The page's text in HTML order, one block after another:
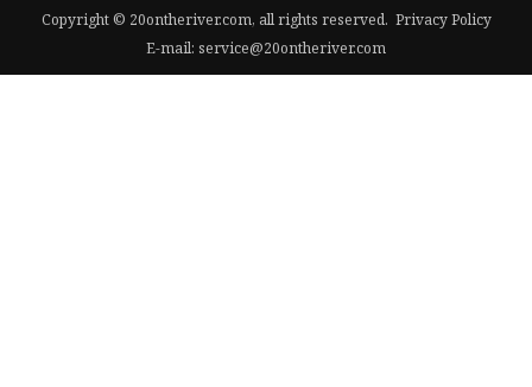
Copyright © 20ontheriver.com, all rights reserved. Privacy Policy
E-mail: service@20ontheriver.com